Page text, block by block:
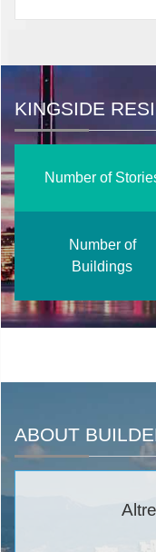
KINGSIDE
Number of
Number of
Buildings
ABOUT